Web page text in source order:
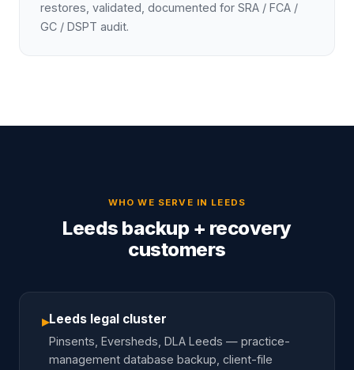
restores, validated, documented for SRA / FCA /
GC / DSPT audit.
WHO WE SERVE IN LEEDS
Leeds backup + recovery
customers
▸Leeds legal cluster
Pinsents, Eversheds, DLA Leeds — practice-
management database backup, client-file